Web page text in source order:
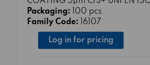
Packaging: 100 pcs
Family Code: 16107
Log in for pricing